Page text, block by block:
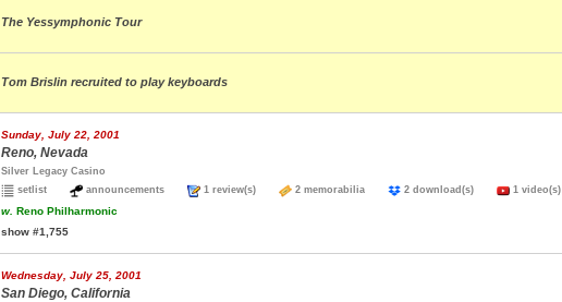
The Yessymphonic Tour
Tom Brislin recruited to play keyboards
Sunday, July 22, 2001
Reno, Nevada
Silver Legacy Casino
setlist
announcements 1 review(s) 2 memorabilia 2 download(s) 1 video(s)
w. Reno Philharmonic
show #1,755
Wednesday, July 25, 2001
San Diego, California